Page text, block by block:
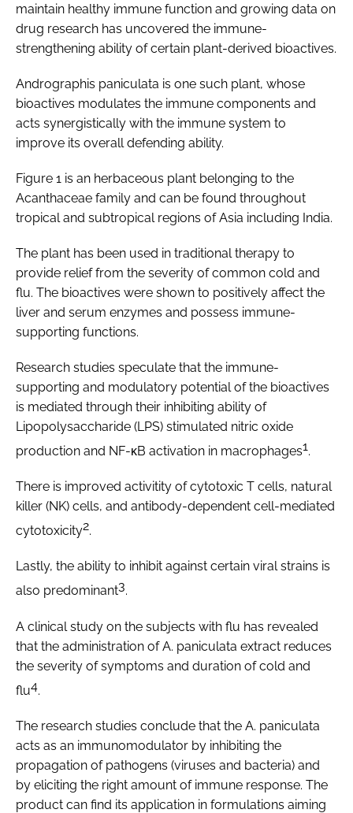
maintain healthy immune function and growing data on
drug research has uncovered the immune-
strengthening ability of certain plant-derived bioactives.
Andrographis paniculata is one such plant, whose
bioactives modulates the immune components and
acts synergistically with the immune system to
improve its overall defending ability.
Figure 1 is an herbaceous plant belonging to the
Acanthaceae family and can be found throughout
tropical and subtropical regions of Asia including India.
The plant has been used in traditional therapy to
provide relief from the severity of common cold and
flu. The bioactives were shown to positively affect the
liver and serum enzymes and possess immune-
supporting functions.
Research studies speculate that the immune-
supporting and modulatory potential of the bioactives
is mediated through their inhibiting ability of
Lipopolysaccharide (LPS) stimulated nitric oxide
production and NF-κB activation in macrophages1.
There is improved activitity of cytotoxic T cells, natural
killer (NK) cells, and antibody-dependent cell-mediated
cytotoxicity2.
Lastly, the ability to inhibit against certain viral strains is
also predominant3.
A clinical study on the subjects with flu has revealed
that the administration ofA. paniculata extract reduces
the severity of symptoms and duration of cold and
flu4.
The research studies conclude that the A. paniculata
acts as an immunomodulator by inhibiting the
propagation of pathogens (viruses and bacteria) and
by eliciting the right amount of immune response. The
product can find its application in formulations aiming